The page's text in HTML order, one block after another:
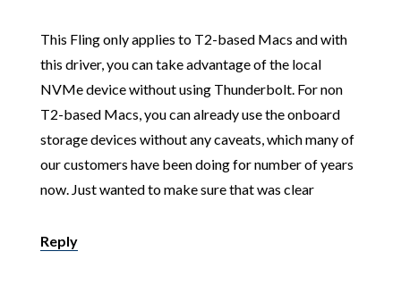
This Fling only applies to T2-based Macs and with
this driver, you can take advantage of the local
NVMe device without using Thunderbolt. For non
T2-based Macs, you can already use the onboard
storage devices without any caveats, which many of
our customers have been doing for number of years
now. Just wanted to make sure that was clear
Reply